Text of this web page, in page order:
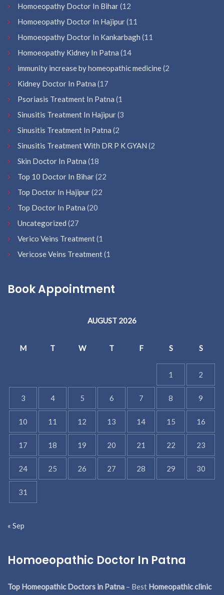
Homoeopathy Doctor In Bihar(12
Homoeopathy Doctor In Hajipur(11
Homoeopathy Doctor In Kankarbagh (11
Homoeopathy Kidney In Patna (14
immunity increase by homeopathic medicine(2
Kidney Doctor In Patna (17
Psoriasis Treatment In Patna (1
Sinusitis Treatment In Hajipur(3
Sinusitis Treatment In Patna (2
Sinusitis Treatment With DR P K GYAN (2
Skin Doctor In Patna (18
Top 10 Doctor In Bihar(22
Top Doctor In Hajipur(22
Top Doctor In Patna (20
Uncategorized (27
Verico Veins Treatment(1
Vericose Veins Treatment(1
Book Appointment
AUGUST 2026
M T W T F S S
1 2
3 4 5 6 7 8 9
10 11 12 13 14 15 16
17 18 19 20 21 22 23
24 25 26 27 28 29 30
31
« Sep
Homoeopathic Doctor In Patna
Top Homeopathic Doctors in Patna – Best Homeopathic clinic